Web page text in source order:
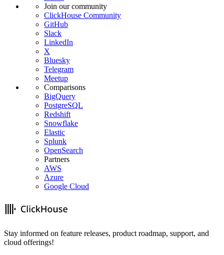
Join our community
ClickHouse Community
GitHub
Slack
LinkedIn
X
Bluesky
Telegram
Meetup
Comparisons
BigQuery
PostgreSQL
Redshift
Snowflake
Elastic
Splunk
OpenSearch
Partners
AWS
Azure
Google Cloud
Stay informed on feature releases, product roadmap, support, and
cloud offerings!